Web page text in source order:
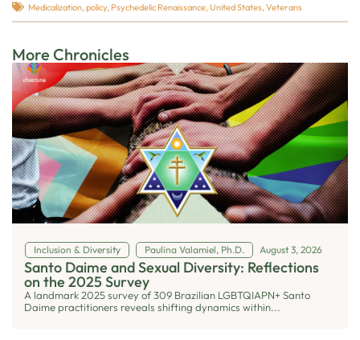
Medicalization, policy, Psychedelic Renaissance, United States, Veterans
More Chronicles
Inclusion & Diversity Paulina Valamiel, Ph.D. August 3, 2026
Santo Daime and Sexual Diversity: Reflections
on the 2025 Survey
A landmark 2025 survey of 309 Brazilian LGBTQIAPN+ Santo
Daime practitioners reveals shifting dynamics within...